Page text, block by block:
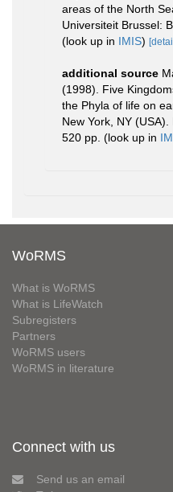
areas of the North
Universiteit Brussel:
(look up in IMIS)
additional source
(1998). Five
the Phyla of life on
New York, NY
520 pp. (look up in
WoRMS
What is WoRMS
What is LifeWatch
Subregisters
Partners
WoRMS users
WoRMS in literature
Connect with us
Send us an email